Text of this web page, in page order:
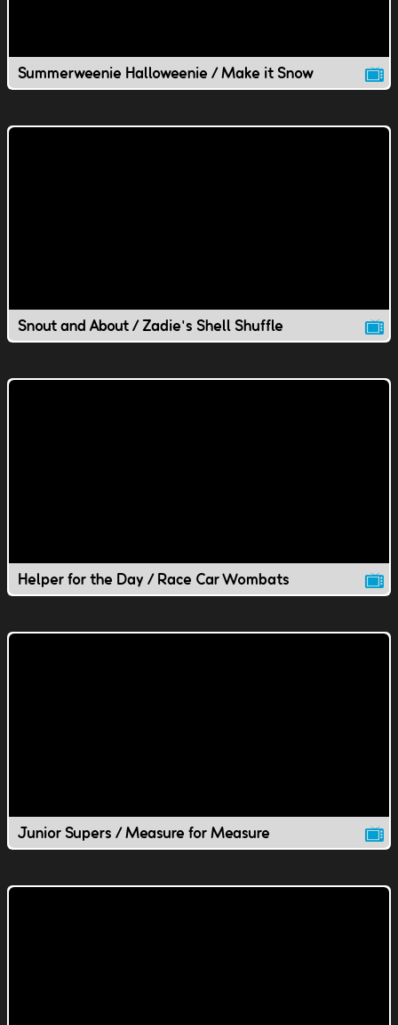
Summerweenie Halloweenie / Make it Snow
Snout and About / Zadie's Shell Shuffle
Helper for the Day / Race Car Wombats
Junior Supers / Measure for Measure